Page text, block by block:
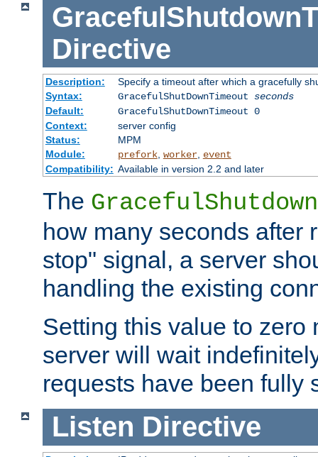
Directive
Description:
Specify a timeout after which a gracefully
Syntax:
GracefulShutDownTimeout seconds
Default:
GracefulShutDownTimeout 0
Context:
server config
Status:
MPM
Module:
prefork, worker, event
Compatibility: Available in version 2.2 and later
The
how many seconds after
stop" signal, a server
handling the existing
Setting this value to zero
server will wait
requests have been fully
Listen Directive